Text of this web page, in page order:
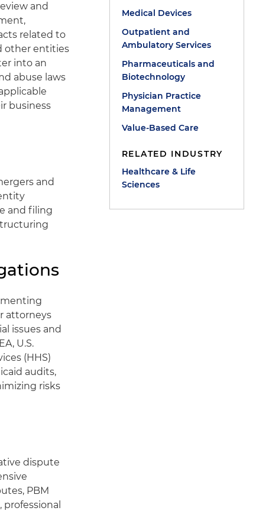
and
related to
other entities
into an
abuse laws
business
and
and filing
attorneys
issues and
U.S.
(HHS)
audits,
risks
dispute
PBM
Medical Devices
Outpatient and
Ambulatory Services
Pharmaceuticals and
Biotechnology
Physician Practice
Management
Value-Based Care
RELATED INDUSTRY
Healthcare & Life
Sciences